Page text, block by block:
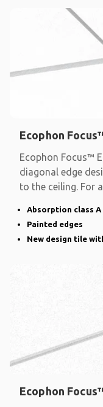
Ecophon
Ecophon Focus™
diagonal edge
to the ceiling. For
Absorption class A
Painted edges
New design tile
Ecophon